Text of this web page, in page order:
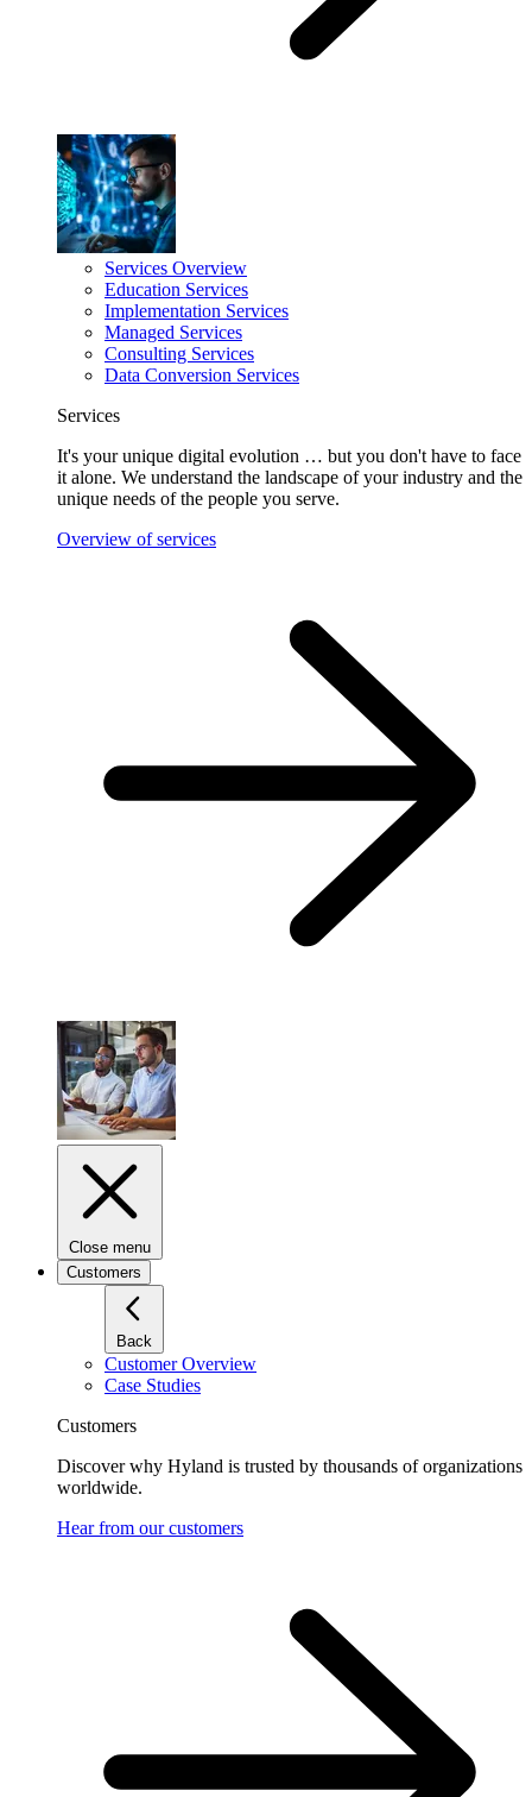
Services Overview
Education Services
Implementation Services
Managed Services
Consulting Services
Data Conversion Services
Services
It's your unique digital evolution … but you don't have to face
it alone. We understand the landscape of your industry and the
unique needs of the people you serve.
Overview of services
Close menu
Customers
Back
Customer Overview
Case Studies
Customers
Discover why Hyland is trusted by thousands of organizations
worldwide.
Hear from our customers